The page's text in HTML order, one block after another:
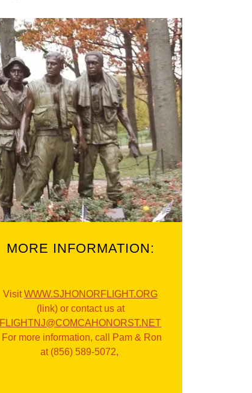
MORE INFORMATION:
VisitWWW.SJHONORFLIGHT.ORG
(link) or contact us at
FLIGHTNJ@COMCAHONORST.NET
For more information, call Pam & Ron
at (856) 589-5072,